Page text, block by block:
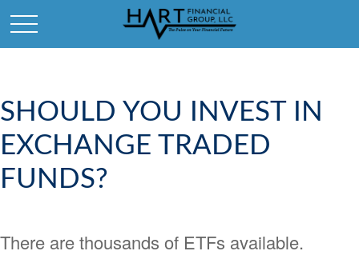
SHOULD YOU INVEST IN
EXCHANGE TRADED
FUNDS?
There are thousands of ETFs available.